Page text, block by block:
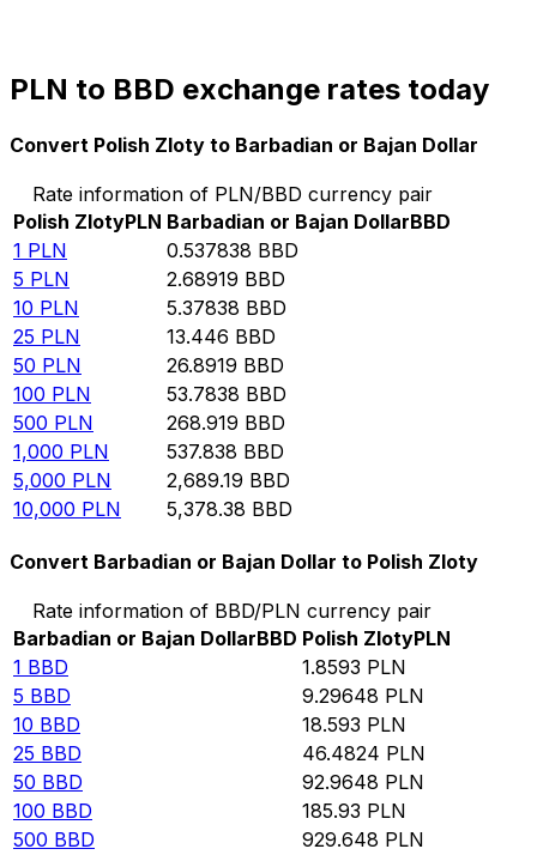
PLN to BBD exchange rates today
Convert Polish Zloty to Barbadian or Bajan Dollar
Rate information of PLN/BBD currency pair
Polish ZlotyPLN Barbadian or Bajan DollarBBD
1 PLN 0.537838 BBD
5 PLN 2.68919 BBD
10 PLN 5.37838 BBD
25 PLN 13.446 BBD
50 PLN 26.8919 BBD
100 PLN 53.7838 BBD
500 PLN 268.919 BBD
1,000 PLN 537.838 BBD
5,000 PLN 2,689.19 BBD
10,000 PLN 5,378.38 BBD
Convert Barbadian or Bajan Dollar to Polish Zloty
Rate information of BBD/PLN currency pair
Barbadian or Bajan DollarBBD Polish ZlotyPLN
1 BBD 1.8593 PLN
5 BBD 9.29648 PLN
10 BBD 18.593 PLN
25 BBD 46.4824 PLN
50 BBD 92.9648 PLN
100 BBD 185.93 PLN
500 BBD 929.648 PLN